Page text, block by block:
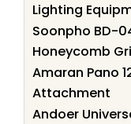
Lighting
Soonpho BD-
Honeycomb
Amaran Pano
Attachment
Andoer